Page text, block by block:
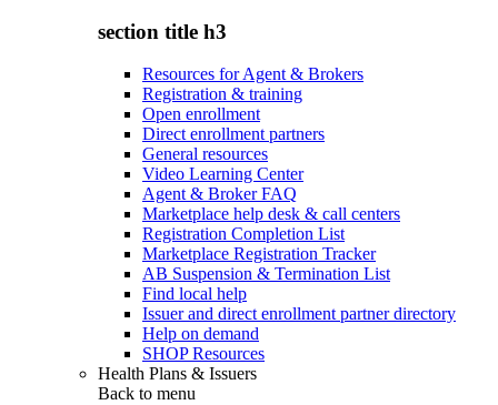
section title h3
Resources for Agent & Brokers
Registration & training
Open enrollment
Direct enrollment partners
General resources
Video Learning Center
Agent & Broker FAQ
Marketplace help desk & call centers
Registration Completion List
Marketplace Registration Tracker
AB Suspension & Termination List
Find local help
Issuer and direct enrollment partner directory
Help on demand
SHOP Resources
Health Plans & Issuers
Back to menu